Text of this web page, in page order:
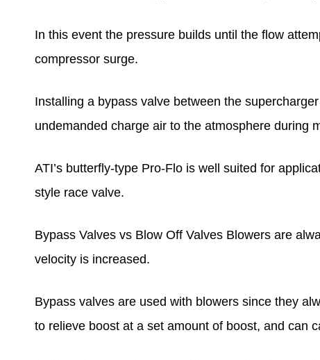
In this event the pressure builds until the flow
compressor surge.
Installing a bypass valve between the
undemanded charge air to the atmosphere during
ATI’s butterfly-type Pro-Flo is well suited for
style race valve.
Bypass Valves vs Blow Off Valves Blowers are
velocity is increased.
Bypass valves are used with blowers since they
to relieve boost at a set amount of boost, and can